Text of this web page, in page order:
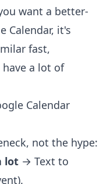
want a better-
Calendar, it's
fast,
a lot of
Calendar
not the hype:
lot → Text to